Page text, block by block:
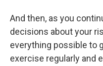
And then, as you
decisions about your
everything possible to
exercise regularly and